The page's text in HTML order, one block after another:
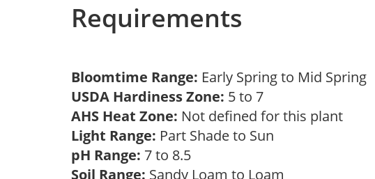
Requirements
Bloomtime Range: Early Spring to Mid Spring
USDA Hardiness Zone: 5 to 7
AHS Heat Zone: Not defined for this plant
Light Range: Part Shade to Sun
pH Range: 7 to 8.5
Soil Range: Sandy Loam to Loam